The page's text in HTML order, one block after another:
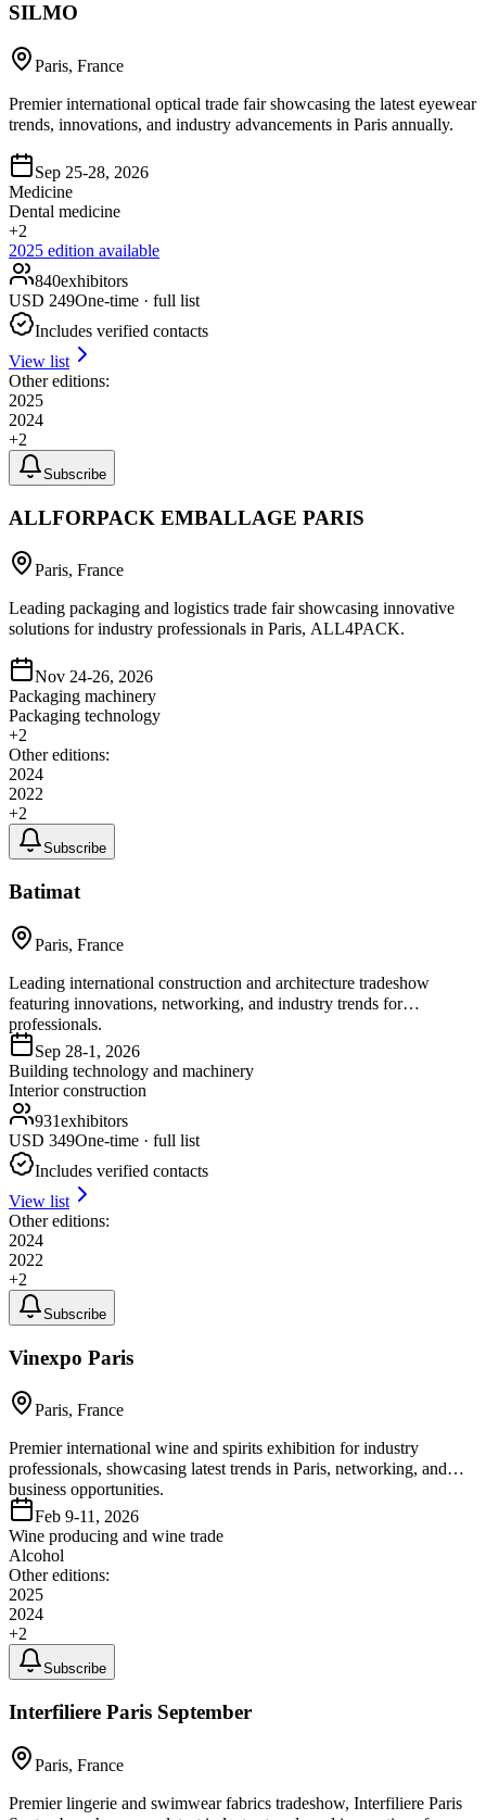
SILMO
Paris, France
Premier international optical trade fair showcasing the latest eyewear
trends, innovations, and industry advancements in Paris annually.
Sep 25-28, 2026
Medicine
Dental medicine
+2
2025 edition available
840exhibitors
USD 249One-time · full list
Includes verified contacts
View list
Other editions:
2025
2024
+2
Subscribe
ALLFORPACK EMBALLAGE PARIS
Paris, France
Leading packaging and logistics trade fair showcasing innovative
solutions for industry professionals in Paris, ALL4PACK.
Nov 24-26, 2026
Packaging machinery
Packaging technology
+2
Other editions:
2024
2022
+2
Subscribe
Batimat
Paris, France
Leading international construction and architecture tradeshow
featuring innovations, networking, and industry trends for
professionals.
Sep 28-1, 2026
Building technology and machinery
Interior construction
931exhibitors
USD 349One-time · full list
Includes verified contacts
View list
Other editions:
2024
2022
+2
Subscribe
Vinexpo Paris
Paris, France
Premier international wine and spirits exhibition for industry
professionals, showcasing latest trends in Paris, networking, and
business opportunities.
Feb 9-11, 2026
Wine producing and wine trade
Alcohol
Other editions:
2025
2024
+2
Subscribe
Interfiliere Paris September
Paris, France
Premier lingerie and swimwear fabrics tradeshow, Interfiliere Paris